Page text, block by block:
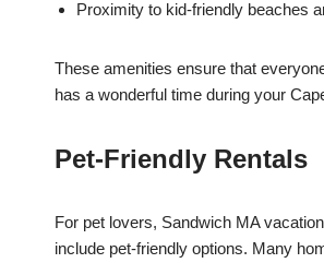
Proximity to kid-friendly beaches
These amenities ensure that
has a wonderful time during your
Pet-Friendly Rentals
For pet lovers, Sandwich MA
include pet-friendly options. Many